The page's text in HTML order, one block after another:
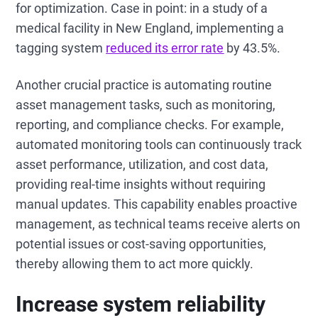
for optimization. Case in point: in a study of a
medical facility in New England, implementing a
tagging system reduced its error rate by 43.5%.
Another crucial practice is automating routine
asset management tasks, such as monitoring,
reporting, and compliance checks. For example,
automated monitoring tools can continuously track
asset performance, utilization, and cost data,
providing real-time insights without requiring
manual updates. This capability enables proactive
management, as technical teams receive alerts on
potential issues or cost-saving opportunities,
thereby allowing them to act more quickly.
Increase system reliability